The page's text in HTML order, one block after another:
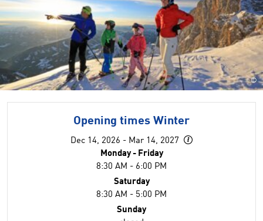
©
Opening times Winter
Dec 14, 2026 - Mar 14, 2027
Monday - Friday
8:30 AM - 6:00 PM
Saturday
8:30 AM - 5:00 PM
Sunday